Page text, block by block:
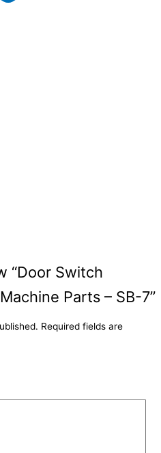
“Door Switch
Parts – SB-7”
Required fields are